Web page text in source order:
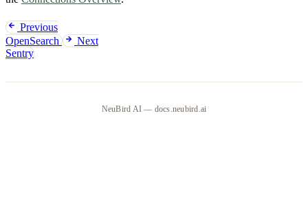
Previous
OpenSearch
Next
Sentry